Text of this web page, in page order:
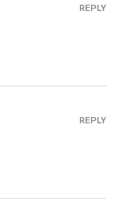
REPLY
REPLY